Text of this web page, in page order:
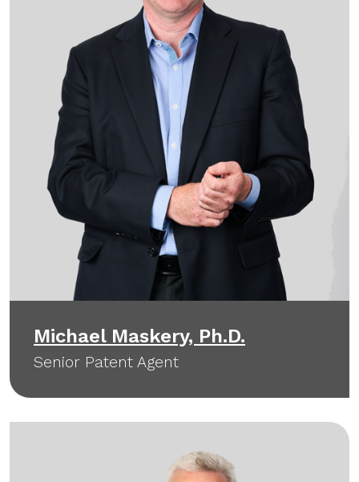
Michael Maskery, Ph.D.
Senior Patent Agent